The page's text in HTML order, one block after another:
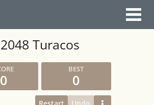
2048 Turacos
0 0